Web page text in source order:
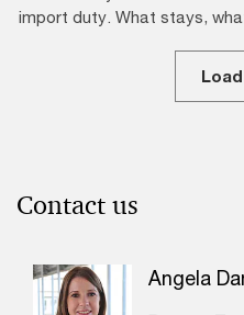
import duty. What stays,
Contact us
Angela